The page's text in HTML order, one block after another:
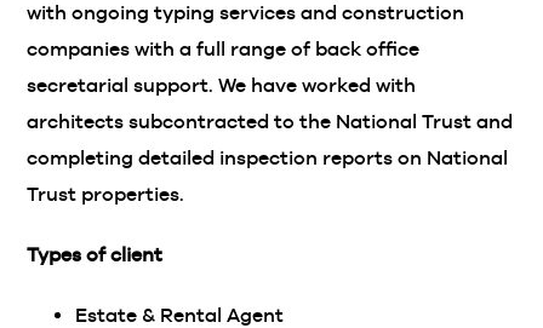
with ongoing typing services and construction
companies with a full range of back office
secretarial support. We have worked with
architects subcontracted to the National Trust and
completing detailed inspection reports on National
Trust properties.
Types of client
Estate & Rental Agent